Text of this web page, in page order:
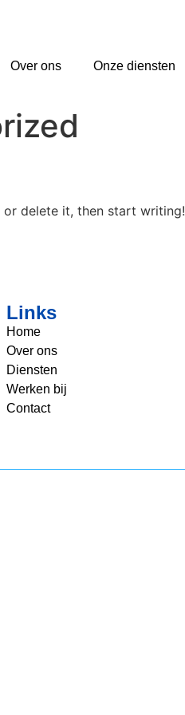
Over ons Onze diensten
or delete it, then start writing!
Links
Home
Over ons
Diensten
Werken bij
Contact